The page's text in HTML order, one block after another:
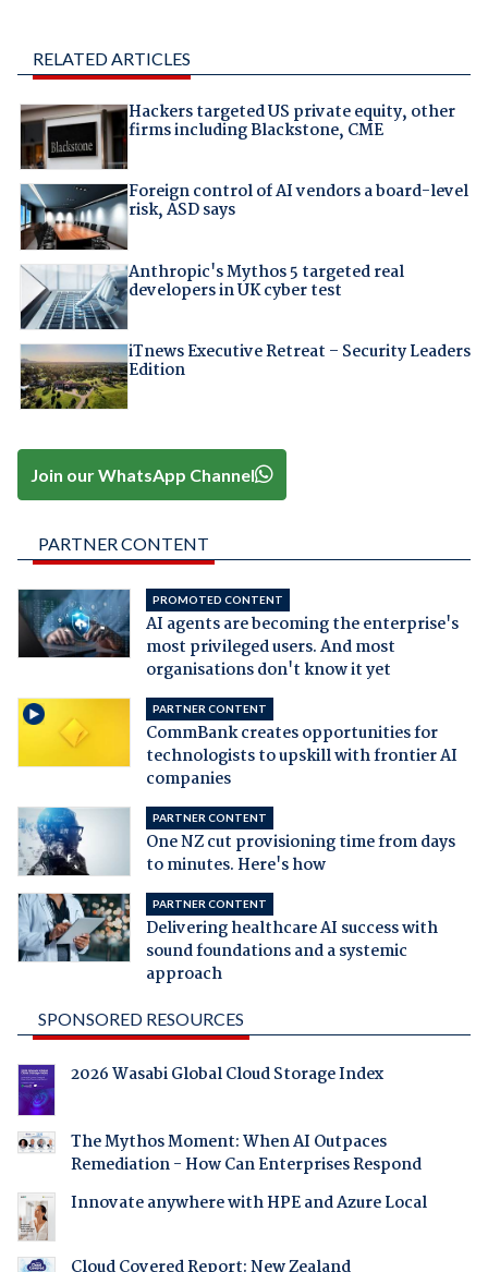
RELATED ARTICLES
Hackers targeted US private equity, other
firms including Blackstone, CME
Foreign control of AI vendors a board-level
risk, ASD says
Anthropic's Mythos 5 targeted real
developers in UK cyber test
iTnews Executive Retreat – Security Leaders
Edition
Join our WhatsApp Channel
PARTNER CONTENT
PROMOTED CONTENT
AI agents are becoming the enterprise's
most privileged users. And most
organisations don't know it yet
PARTNER CONTENT
CommBank creates opportunities for
technologists to upskill with frontier AI
companies
PARTNER CONTENT
One NZ cut provisioning time from days
to minutes. Here's how
PARTNER CONTENT
Delivering healthcare AI success with
sound foundations and a systemic
approach
SPONSORED RESOURCES
2026 Wasabi Global Cloud Storage Index
The Mythos Moment: When AI Outpaces
Remediation - How Can Enterprises Respond
Innovate anywhere with HPE and Azure Local